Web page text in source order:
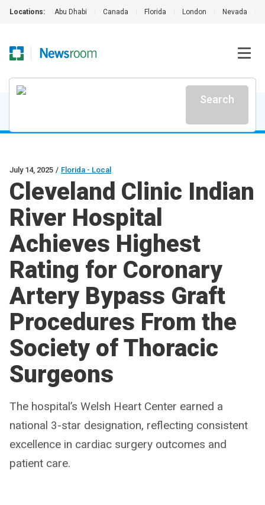
Locations: Abu Dhabi Canada Florida London Nevada
Search
July 14, 2025 / Florida - Local
Cleveland Clinic Indian
River Hospital
Achieves Highest
Rating for Coronary
Artery Bypass Graft
Procedures From the
Society of Thoracic
Surgeons
The hospital’s Welsh Heart Center earned a
national 3-star designation, reflecting consistent
excellence in cardiac surgery outcomes and
patient care.